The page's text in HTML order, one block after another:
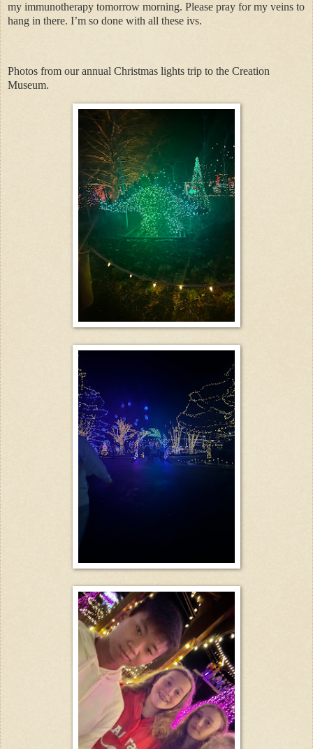
my immunotherapy tomorrow morning. Please pray for my veins to
hang in there. I’m so done with all these ivs.
Photos from our annual Christmas lights trip to the Creation
Museum.